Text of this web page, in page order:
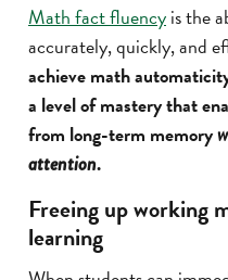
Math fact fluencyis the
accurately, quickly, and
achieve math
a level of mastery that
from long-term memory
attention.
Freeing up working
learning